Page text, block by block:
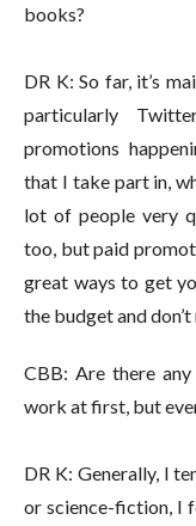
books?
DR K: So far, it’s
particularly
promotions
that I take part in,
lot of people very
too, but paid
great ways to get
the budget and
CBB: Are there
work at first, but
DR K: Generally, I
or science-fiction, I